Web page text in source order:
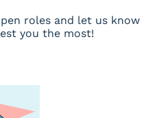
roles and let us know
you the most!